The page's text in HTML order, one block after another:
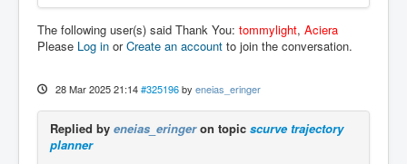
The following user(s) said Thank You: tommylight, Aciera
Please Log in orCreate an account to join the conversation.
28 Mar 2025 21:14 #325196 by eneias_eringer
Replied by eneias_eringeron topic scurve trajectory
planner